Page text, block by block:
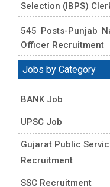
Selection (IBPS)
545 Posts-Punjab
Officer Recruitment
Jobs by Category
BANK Job
UPSC Job
Gujarat Public
Recruitment
SSC Recruitment